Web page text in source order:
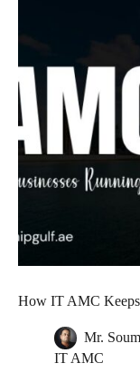
How IT AMC Keeps
Mr.
IT AMC